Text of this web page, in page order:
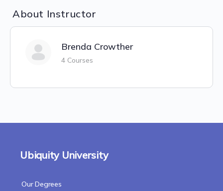
About Instructor
Brenda Crowther
4 Courses
Ubiquity University
Our Degrees